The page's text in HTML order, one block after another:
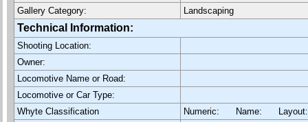
Gallery Category:
Landscaping
Technical Information:
Shooting Location:
Owner:
Locomotive Name or Road:
Locomotive or Car Type:
Whyte Classification
Numeric: Name: